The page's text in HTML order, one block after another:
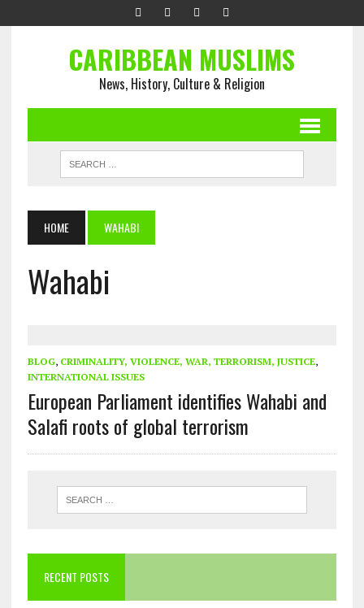
CARIBBEAN MUSLIMS
News, History, Culture & Religion
HOME WAHABI
Wahabi
BLOG, CRIMINALITY, VIOLENCE, WAR, TERRORISM, JUSTICE,
INTERNATIONAL ISSUES
European Parliament identifies Wahabi and
Salafi roots of global terrorism
RECENT POSTS